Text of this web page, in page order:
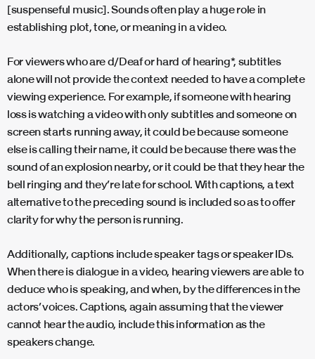
[suspenseful music]. Sounds often play a huge role in
establishing plot, tone, or meaning in a video.
For viewers who are d/Deaf or hard of hearing*, subtitles
alone will not provide the context needed to have a complete
viewing experience. For example, if someone with hearing
loss is watching a video with only subtitles and someone on
screen starts running away, it could be because someone
else is calling their name, it could be because there was the
sound of an explosion nearby, or it could be that they hear the
bell ringing and they’re late for school. With captions, a text
alternative to the preceding sound is included so as to offer
clarity for why the person is running.
Additionally, captions include speaker tags or speaker IDs.
When there is dialogue in a video, hearing viewers are able to
deduce who is speaking, and when, by the differences in the
actors’ voices. Captions, again assuming that the viewer
cannot hear the audio, include this information as the
speakers change.